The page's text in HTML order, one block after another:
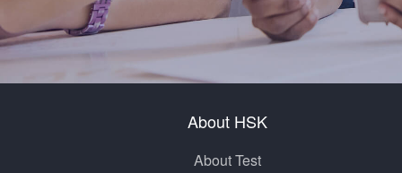
About HSK
About Test